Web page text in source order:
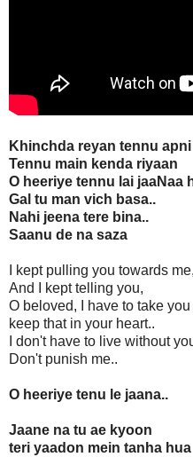
Khinchda reyan tennu apni
Tennu main kenda riyaan
O heeriye tennu lai jaaNaa
Gal tu man vich basa..
Nahi jeena tere bina..
Saanu de na saza
I kept pulling you towards me,
And I kept telling you,
O beloved, I have to take
keep that in your heart..
I don't have to live without
Don't punish me..
O heeriye tenu le jaana..
Jaane na tu ae kyoon
teri yaadon mein tanha hua